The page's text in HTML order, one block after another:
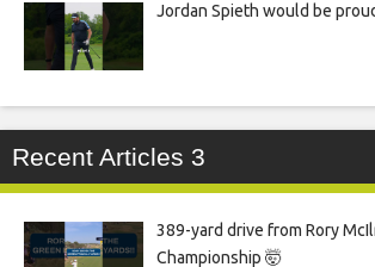
Jordan Spieth would be
Recent Articles 3
389-yard drive from Rory
Championship 🤯